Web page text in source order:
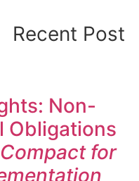
Recent Post
Non-
Obligations
for